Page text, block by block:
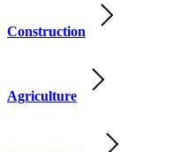
Construction
Agriculture